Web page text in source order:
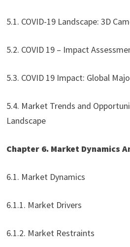
5.1. COVID-19 Landscape: 3D
5.2. COVID 19 – Impact
5.3. COVID 19 Impact: Global
5.4. Market Trends and
Landscape
Chapter 6. Market Dynamics
6.1. Market Dynamics
6.1.1. Market Drivers
6.1.2. Market Restraints